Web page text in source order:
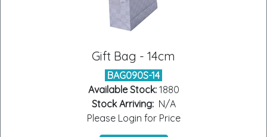
Gift Bag - 14cm
BAG090S-14
Available Stock:1880
Stock Arriving:N/A
Please Login for Price